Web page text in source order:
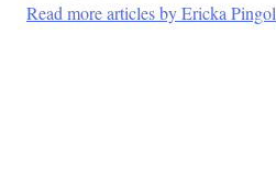
Read more articles by Ericka Pingol